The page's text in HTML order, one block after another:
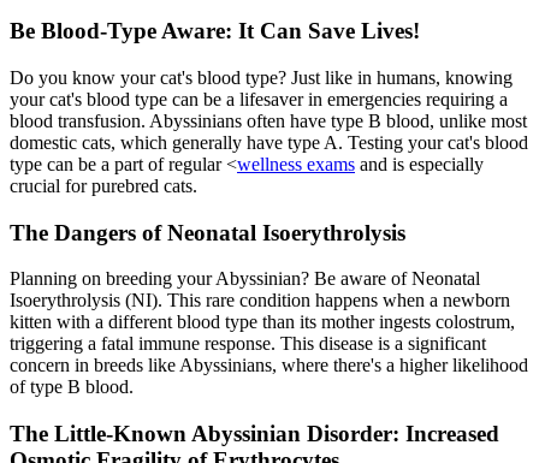
Be Blood-Type Aware: It Can Save Lives!
Do you know your cat's blood type? Just like in humans, knowing
your cat's blood type can be a lifesaver in emergencies requiring a
blood transfusion. Abyssinians often have type B blood, unlike most
domestic cats, which generally have type A. Testing your cat's blood
type can be a part of regular <wellness exams and is especially
crucial for purebred cats.
The Dangers of Neonatal Isoerythrolysis
Planning on breeding your Abyssinian? Be aware of Neonatal
Isoerythrolysis (NI). This rare condition happens when a newborn
kitten with a different blood type than its mother ingests colostrum,
triggering a fatal immune response. This disease is a significant
concern in breeds like Abyssinians, where there's a higher likelihood
of type B blood.
The Little-Known Abyssinian Disorder: Increased